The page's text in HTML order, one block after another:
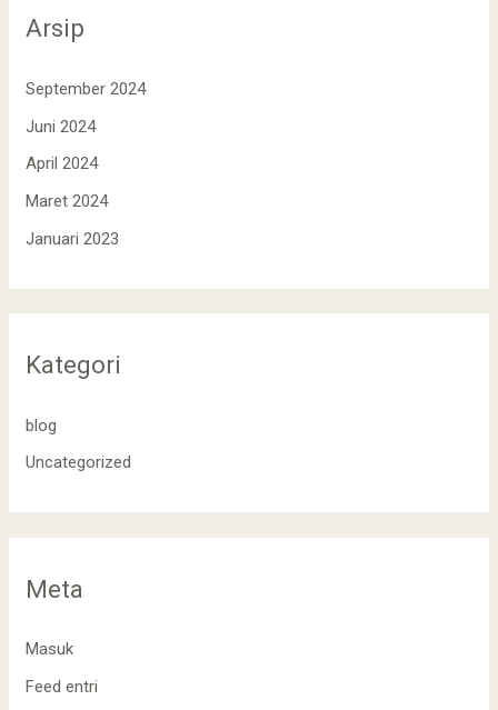
Arsip
September 2024
Juni 2024
April 2024
Maret 2024
Januari 2023
Kategori
blog
Uncategorized
Meta
Masuk
Feed entri